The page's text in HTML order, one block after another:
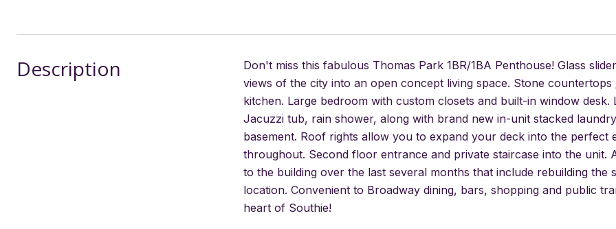
Description
Don't miss this fabulous Thomas Park 1BR/1BA Penthouse! Glass
views of the city into an open concept living space. Stone
kitchen. Large bedroom with custom closets and built-in window
Jacuzzi tub, rain shower, along with brand new in-unit stacked
basement. Roof rights allow you to expand your deck into the
throughout. Second floor entrance and private staircase into the unit.
to the building over the last several months that include rebuilding
location. Convenient to Broadway dining, bars, shopping and public
heart of Southie!